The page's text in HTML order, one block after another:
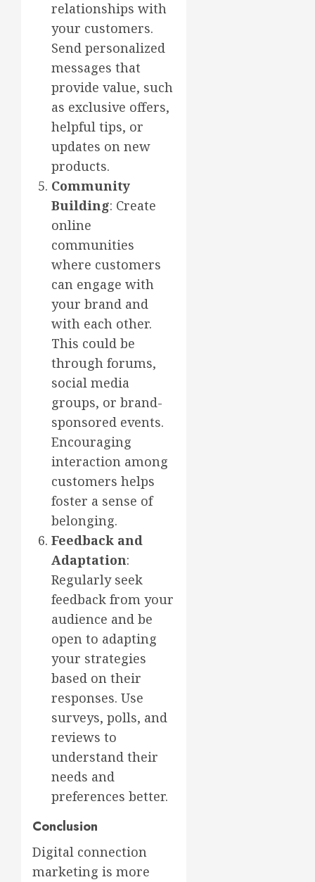
relationships with
your customers.
Send personalized
messages that
provide value, such
as exclusive offers,
helpful tips, or
updates on new
products.
Community
Building: Create
online
communities
where customers
can engage with
your brand and
with each other.
This could be
through forums,
social media
groups, or brand-
sponsored events.
Encouraging
interaction among
customers helps
foster a sense of
belonging.
Feedback and
Adaptation:
Regularly seek
feedback from your
audience and be
open to adapting
your strategies
based on their
responses. Use
surveys, polls, and
reviews to
understand their
needs and
preferences better.
Conclusion
Digital connection
marketing is more